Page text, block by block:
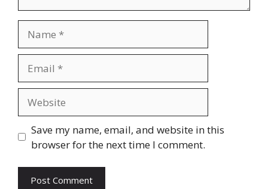
Save my name, email, and website in this
browser for the next time I comment.